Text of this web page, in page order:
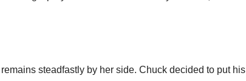
steadfastly by her side. Chuck decided to put his